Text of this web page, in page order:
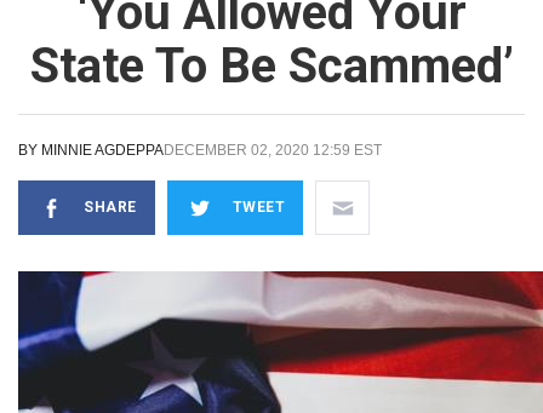
‘You Allowed Your
State To Be Scammed’
BY MINNIE AGDEPPADECEMBER 02, 2020 12:59 EST
SHARE TWEET